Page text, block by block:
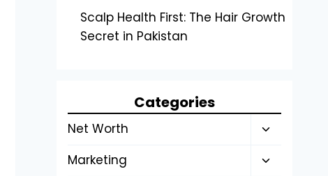
Scalp Health First: The Hair Growth
Secret in Pakistan
Categories
Net Worth
Toggle
menu
Marketing
Toggle